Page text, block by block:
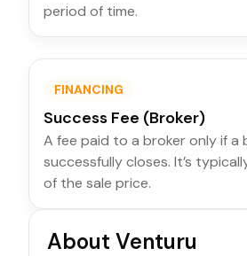
period of time.
FINANCING
Success Fee (Broker)
A fee paid to a broker only if a
successfully closes. It’s
of the sale price.
About Venturu